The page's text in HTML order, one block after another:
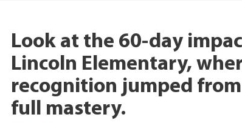
Look at the 60-day
Lincoln Elementary,
recognition jumped
full mastery.